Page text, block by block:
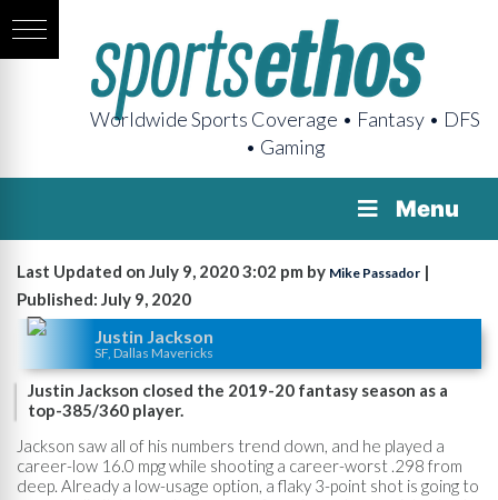
Worldwide Sports Coverage • Fantasy • DFS
• Gaming
Menu
Last Updated on July 9, 2020 3:02 pm by Mike Passador |
Published: July 9, 2020
Justin Jackson
SF, Dallas Mavericks
Justin Jackson closed the 2019-20 fantasy season as a
top-385/360 player.
Jackson saw all of his numbers trend down, and he played a
career-low 16.0 mpg while shooting a career-worst .298 from
deep. Already a low-usage option, a flaky 3-point shot is going to